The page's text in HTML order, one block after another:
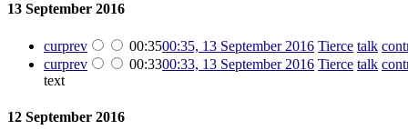
13 September 2016
curprev 00:3500:35, 13 September 2016 Tierce talk
curprev 00:3300:33, 13 September 2016 Tierce talk
text
12 September 2016